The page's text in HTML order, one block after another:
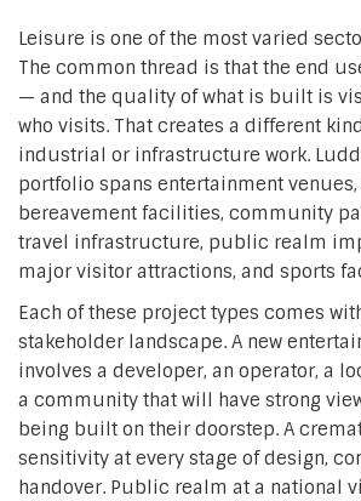
Leisure is one of the most varied
The common thread is that the end
— and the quality of what is built is
who visits. That creates a different
industrial or infrastructure work.
portfolio spans entertainment
bereavement facilities, community
travel infrastructure, public realm
major visitor attractions, and sports
Each of these project types comes
stakeholder landscape. A new
involves a developer, an operator, a
a community that will have strong
being built on their doorstep. A
sensitivity at every stage of design,
handover. Public realm at a national